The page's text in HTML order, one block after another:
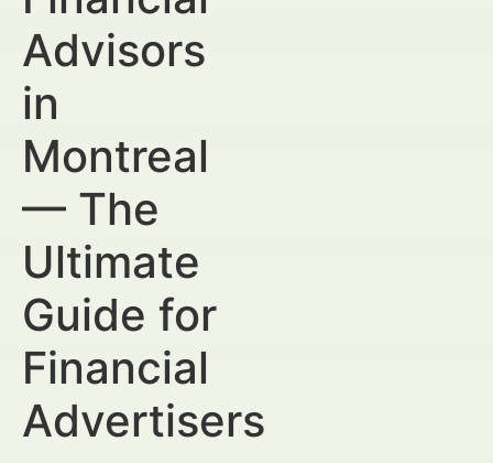
Advisors
in
Montreal
— The
Ultimate
Guide for
Financial
Advertisers